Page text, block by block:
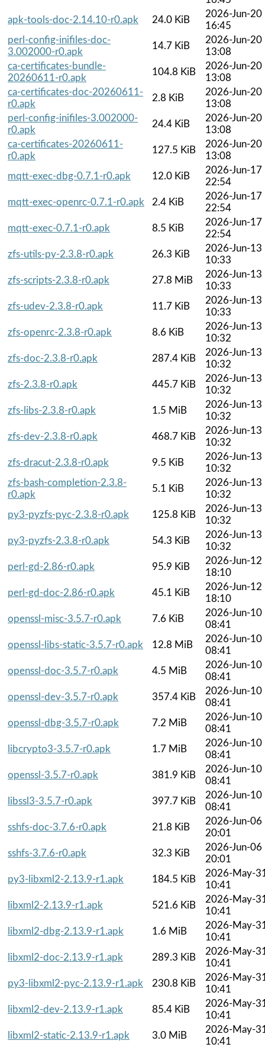
apk-tools-doc-2.14.10-r0.apk
24.0 KiB
2026-Jun-20
16:45
perl-config-inifiles-doc-
3.002000-r0.apk
14.7 KiB
2026-Jun-20
13:08
ca-certificates-bundle-
20260611-r0.apk
104.8 KiB
2026-Jun-20
13:08
ca-certificates-doc-20260611-
r0.apk
2.8 KiB
2026-Jun-20
13:08
perl-config-inifiles-3.002000-
r0.apk
24.4 KiB
2026-Jun-20
13:08
ca-certificates-20260611-
r0.apk
127.5 KiB
2026-Jun-20
13:08
mqtt-exec-dbg-0.7.1-r0.apk
12.0 KiB
2026-Jun-17
22:54
mqtt-exec-openrc-0.7.1-r0.apk
2.4 KiB
2026-Jun-17
22:54
mqtt-exec-0.7.1-r0.apk
8.5 KiB
2026-Jun-17
22:54
zfs-utils-py-2.3.8-r0.apk
26.3 KiB
2026-Jun-13
10:33
zfs-scripts-2.3.8-r0.apk
27.8 MiB
2026-Jun-13
10:33
zfs-udev-2.3.8-r0.apk
11.7 KiB
2026-Jun-13
10:33
zfs-openrc-2.3.8-r0.apk
8.6 KiB
2026-Jun-13
10:32
zfs-doc-2.3.8-r0.apk
287.4 KiB
2026-Jun-13
10:32
zfs-2.3.8-r0.apk
445.7 KiB
2026-Jun-13
10:32
zfs-libs-2.3.8-r0.apk
1.5 MiB
2026-Jun-13
10:32
zfs-dev-2.3.8-r0.apk
468.7 KiB
2026-Jun-13
10:32
zfs-dracut-2.3.8-r0.apk
9.5 KiB
2026-Jun-13
10:32
zfs-bash-completion-2.3.8-
r0.apk
5.1 KiB
2026-Jun-13
10:32
py3-pyzfs-pyc-2.3.8-r0.apk
125.8 KiB
2026-Jun-13
10:32
py3-pyzfs-2.3.8-r0.apk
54.3 KiB
2026-Jun-13
10:32
perl-gd-2.86-r0.apk
95.9 KiB
2026-Jun-12
18:10
perl-gd-doc-2.86-r0.apk
45.1 KiB
2026-Jun-12
18:10
openssl-misc-3.5.7-r0.apk
7.6 KiB
2026-Jun-10
08:41
openssl-libs-static-3.5.7-r0.apk
12.8 MiB
2026-Jun-10
08:41
openssl-doc-3.5.7-r0.apk
4.5 MiB
2026-Jun-10
08:41
openssl-dev-3.5.7-r0.apk
357.4 KiB
2026-Jun-10
08:41
openssl-dbg-3.5.7-r0.apk
7.2 MiB
2026-Jun-10
08:41
libcrypto3-3.5.7-r0.apk
1.7 MiB
2026-Jun-10
08:41
openssl-3.5.7-r0.apk
381.9 KiB
2026-Jun-10
08:41
libssl3-3.5.7-r0.apk
397.7 KiB
2026-Jun-10
08:41
sshfs-doc-3.7.6-r0.apk
21.8 KiB
2026-Jun-06
20:01
sshfs-3.7.6-r0.apk
32.3 KiB
2026-Jun-06
20:01
py3-libxml2-2.13.9-r1.apk
184.5 KiB
2026-May-
10:41
libxml2-2.13.9-r1.apk
521.6 KiB
2026-May-
10:41
libxml2-dbg-2.13.9-r1.apk
1.6 MiB
2026-May-
10:41
libxml2-doc-2.13.9-r1.apk
289.3 KiB
2026-May-
10:41
py3-libxml2-pyc-2.13.9-r1.apk
230.8 KiB
2026-May-
10:41
libxml2-dev-2.13.9-r1.apk
85.4 KiB
2026-May-
10:41
libxml2-static-2.13.9-r1.apk
3.0 MiB
2026-May-
10:41